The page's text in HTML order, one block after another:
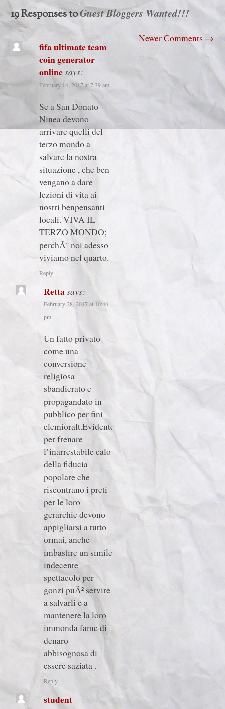
19 Responses toGuest Bloggers Wanted!!!
Newer Comments →
fifa ultimate team
coin generator
onlinesays:
February 14, 2017 at 7:39 am
Se a San Donato
Ninea devono
arrivare quelli del
terzo mondo a
salvare la nostra
situazione , che ben
vengano a dare
lezioni di vita ai
nostri benpensanti
locali. VIVA IL
TERZO MONDO;
perchÃ¨ noi adesso
viviamo nel quarto.
Reply
Rettasays:
February 28, 2017 at 10:46
pm
Un fatto privato
come una
conversione
religiosa
sbandierato e
propagandato in
pubblico per fini
elemioralt.Evidentetente
per frenare
l’inarrestabile calo
della fiducia
popolare che
riscontrano i preti
per le loro
gerarchie devono
appigliarsi a tutto
ormai, anche
imbastire un simile
indecente
spettacolo per
gonzi puÃ² servire
a salvarli e a
mantenere la loro
immonda fame di
denaro
abbisognosa di
essere saziata .
Reply
student